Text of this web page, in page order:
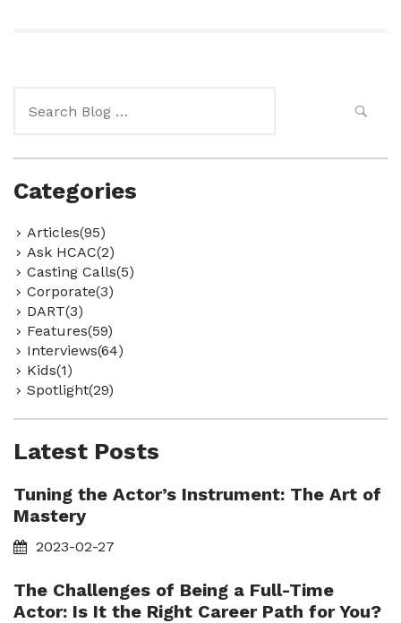
for:
Categories
Articles(95)
Ask HCAC(2)
Casting Calls(5)
Corporate(3)
DART(3)
Features(59)
Interviews(64)
Kids(1)
Spotlight(29)
Latest Posts
Tuning the Actor’s Instrument: The Art of
Mastery
2023-02-27
The Challenges of Being a Full-Time
Actor: Is It the Right Career Path for You?